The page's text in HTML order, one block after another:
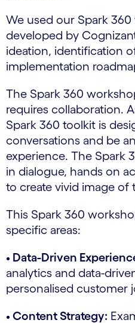
We used our Spark
developed by
ideation, identification
implementation
The Spark 360
requires collaboration.
Spark 360 toolkit is
conversations and be
experience. The Spark
in dialogue, hands on
to create vivid image of
This Spark 360
specific areas:
• Data-Driven
analytics and data-
personalised customer
• Content Strategy: